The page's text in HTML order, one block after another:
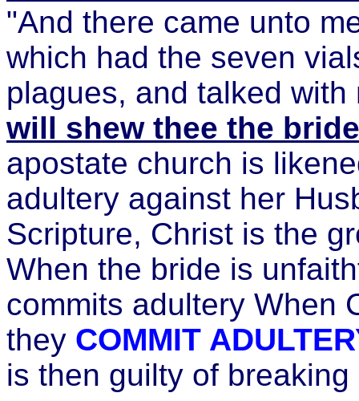
"And there came unto
which had the seven
plagues, and talked
will shew thee the
apostate church is
adultery against her
Scripture, Christ is the
When the bride is
commits adultery When
they COMMIT
is then guilty of